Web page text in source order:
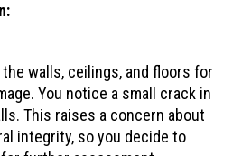
walls, ceilings, and floors for
You notice a small crack in
This raises a concern about
integrity, so you decide to